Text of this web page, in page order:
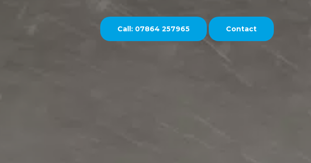
Call: 07864 257965 Contact